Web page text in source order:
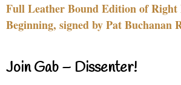
Full Leather Bound Edition of Right
Beginning, signed by Pat Buchanan
Join Gab – Dissenter!